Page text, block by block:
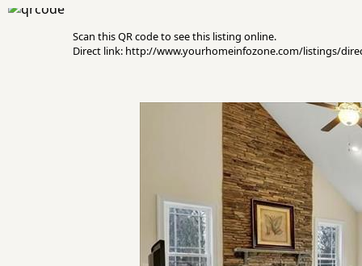
Scan this QR code to see this listing online.
Direct link: http://www.yourhomeinfozone.com/listings/